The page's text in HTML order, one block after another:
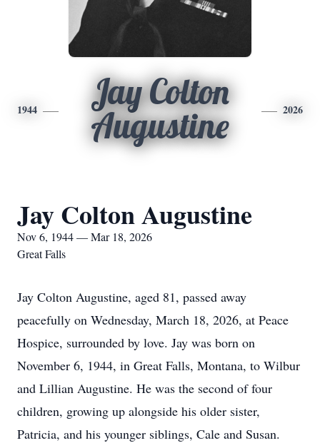
1944
Jay Colton
Augustine
2026
Jay Colton Augustine
Nov 6, 1944 — Mar 18, 2026
Great Falls
Jay Colton Augustine, aged 81, passed away
peacefully on Wednesday, March 18, 2026, at Peace
Hospice, surrounded by love. Jay was born on
November 6, 1944, in Great Falls, Montana, to Wilbur
and Lillian Augustine. He was the second of four
children, growing up alongside his older sister,
Patricia, and his younger siblings, Cale and Susan.